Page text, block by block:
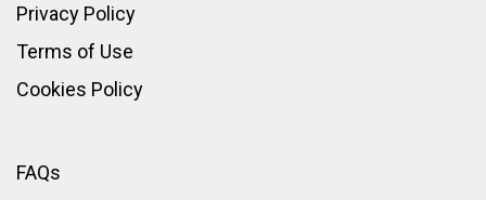
Privacy Policy
Terms of Use
Cookies Policy
FAQs